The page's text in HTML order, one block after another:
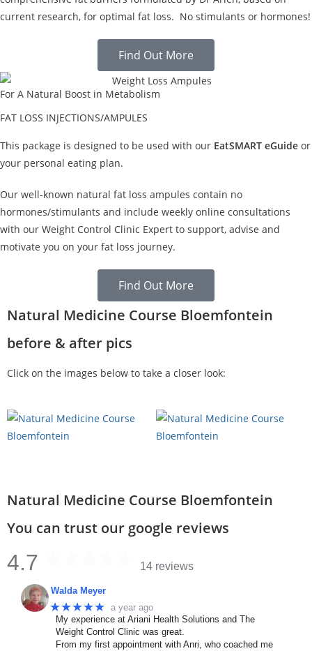
current research, for optimal fat loss. No stimulants or hormones!
Find Out More
For A Natural Boost in Metabolism
FAT LOSS INJECTIONS/AMPULES
This package is designed to be used with our EatSMART eGuide or
your personal eating plan.
Our well-known natural fat loss ampules contain no
hormones/stimulants and include weekly online consultations
with our Weight Control Clinic Expert to support, advise and
motivate you on your fat loss journey.
Find Out More
Natural Medicine Course Bloemfontein
before & after pics
Click on the images below to take a closer look:
Natural Medicine Course Bloemfontein
You can trust our google reviews
4.7 14 reviews
Walda Meyer
★★★★★ a year ago
My experience at Ariani Health Solutions and The
Weight Control Clinic was great.
From my first appointment with Anri, who coached me